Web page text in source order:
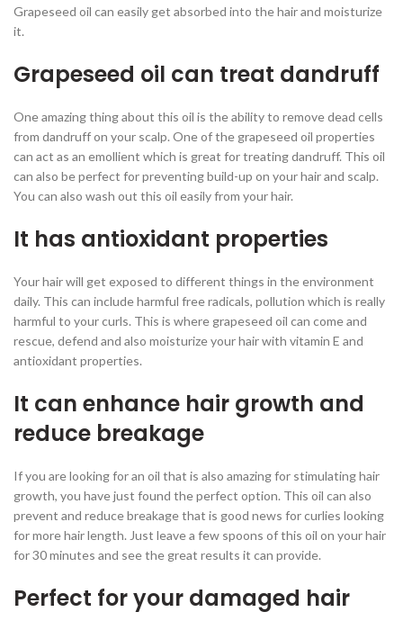
Grapeseed oil can easily get absorbed into the hair and moisturize
it.
Grapeseed oil can treat dandruff
One amazing thing about this oil is the ability to remove dead cells
from dandruff on your scalp. One of the grapeseed oil properties
can act as an emollient which is great for treating dandruff. This oil
can also be perfect for preventing build-up on your hair and scalp.
You can also wash out this oil easily from your hair.
It has antioxidant properties
Your hair will get exposed to different things in the environment
daily. This can include harmful free radicals, pollution which is really
harmful to your curls. This is where grapeseed oil can come and
rescue, defend and also moisturize your hair with vitamin E and
antioxidant properties.
It can enhance hair growth and
reduce breakage
If you are looking for an oil that is also amazing for stimulating hair
growth, you have just found the perfect option. This oil can also
prevent and reduce breakage that is good news for curlies looking
for more hair length. Just leave a few spoons of this oil on your hair
for 30 minutes and see the great results it can provide.
Perfect for your damaged hair